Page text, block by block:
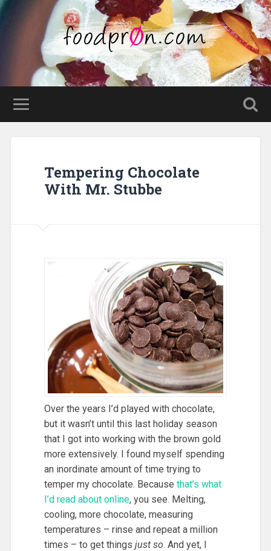
Tempering Chocolate
With Mr. Stubbe
Over the years I’d played with chocolate,
but it wasn’t until this last holiday season
that I got into working with the brown gold
more extensively. I found myself spending
an inordinate amount of time trying to
temper my chocolate. Because that’s what
I’d read about online, you see. Melting,
cooling, more chocolate, measuring
temperatures – rinse and repeat a million
times – to get things just so. And yet, I